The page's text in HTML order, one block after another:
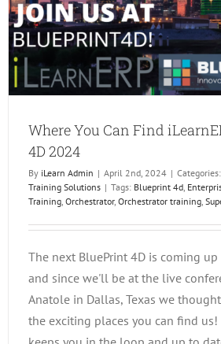
Where You Can Find
4D 2024
By iLearn Admin | April 2nd, 2024 |
Training Solutions | Tags: Blueprint 4d,
Training, Orchestrator, Orchestrator training,
The next BluePrint 4D is coming
and since we'll be at the live
Anatole in Dallas, Texas we
the exciting places you can find